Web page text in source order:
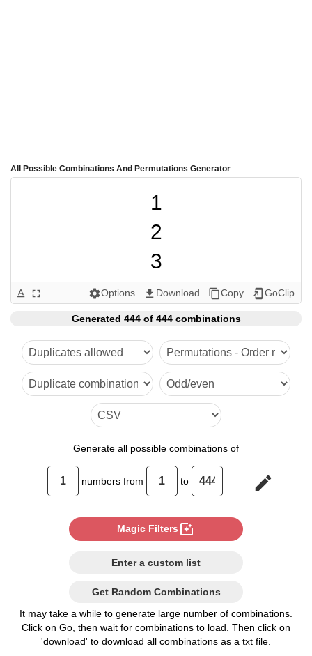
All Possible Combinations And Permutations Generator
1
2
3
4
5
6
7
8
10
11
12
13
14
15
16
text_format fullscreen settingsOptions get_app Download content_copyCopy add_to_home_screen GoClip
Generated 444 of 444 combinations
Generate all possible combinations of
numbers from to edit
Magic Filters photo_filter
Enter a custom list
Get Random Combinations
It may take a while to generate large number of combinations.
Click on Go, then wait for combinations to load. Then click on
'download' to download all combinations as a txt file.